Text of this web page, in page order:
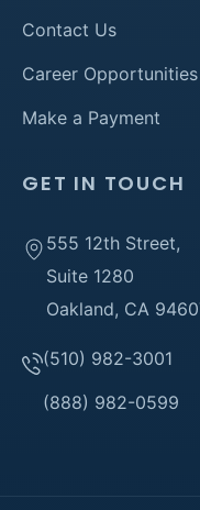
Contact Us
Career Opportunities
Make a Payment
(510) 982-3001
(888) 982-0599
GET IN TOUCH
555 12th Street,
Suite 1280
Oakland, CA